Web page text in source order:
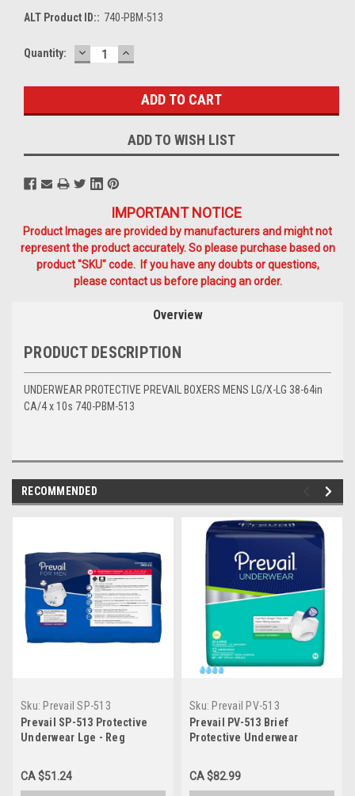
ALT Product ID:: 740-PBM-513
Current
Quantity: DECREASE
QUANTITY:
INCREASE
QUANTITY:
ADD TO WISH LIST
IMPORTANT NOTICE
Product Images are provided by manufacturers and might not
represent the product accurately. So please purchase based on
product "SKU" code. If you have any doubts or questions,
please contact us before placing an order.
Overview
PRODUCT DESCRIPTION
UNDERWEAR PROTECTIVE PREVAIL BOXERS MENS LG/X-LG 38-64in
CA/4 x 10s 740-PBM-513
RECOMMENDED
Sku: Prevail SP-513
Prevail SP-513 Protective
Underwear Lge - Reg
CA $51.24
Sku: Prevail PV-513
Prevail PV-513 Brief
Protective Underwear
18/pkg 4pkg/Case
CA $82.99